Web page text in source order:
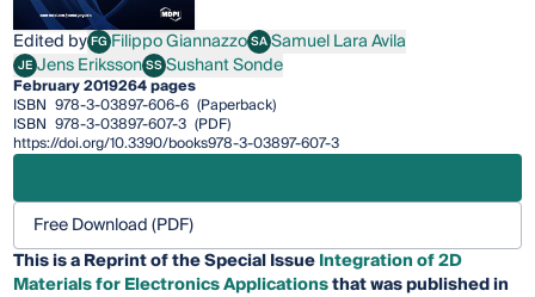
Edited byFGFilippo Giannazzo
Filippo GiannazzoSASamuel Lara Avila
Samuel Lara Avila
JEJens Eriksson
Jens ErikssonSSSushant Sonde
Sushant Sonde
February 2019264 pages
ISBN 978-3-03897-606-6 (Paperback)
ISBN 978-3-03897-607-3 (PDF)
https://doi.org/10.3390/books978-3-03897-607-3
Free Download (PDF)
This is a Reprint of the Special IssueIntegration of 2D
Materials for Electronics Applicationsthat was published in